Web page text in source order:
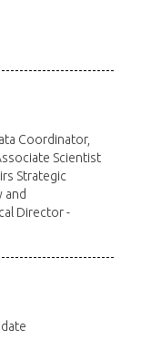
Coordinator,
Scientist
Strategic
and
Director -